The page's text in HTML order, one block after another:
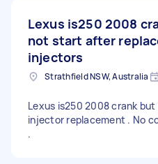
Lexus is250 2008
not start after
injectors
Strathfield NSW, Australia
Lexus is250 2008 crank
injector replacement . No
.